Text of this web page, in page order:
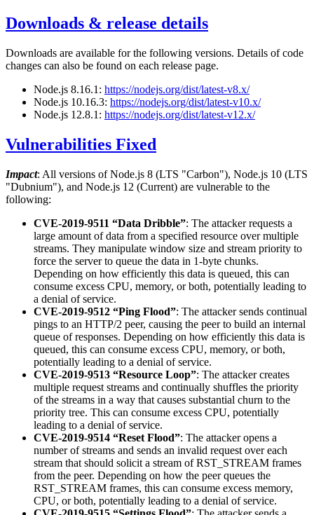
Downloads & release details
Downloads are available for the following versions. Details of code
changes can also be found on each release page.
Node.js 8.16.1: https://nodejs.org/dist/latest-v8.x/
Node.js 10.16.3: https://nodejs.org/dist/latest-v10.x/
Node.js 12.8.1: https://nodejs.org/dist/latest-v12.x/
Vulnerabilities Fixed
Impact: All versions of Node.js 8 (LTS "Carbon"), Node.js 10 (LTS
"Dubnium"), and Node.js 12 (Current) are vulnerable to the
following:
CVE-2019-9511 “Data Dribble”: The attacker requests a
large amount of data from a specified resource over multiple
streams. They manipulate window size and stream priority to
force the server to queue the data in 1-byte chunks.
Depending on how efficiently this data is queued, this can
consume excess CPU, memory, or both, potentially leading to
a denial of service.
CVE-2019-9512 “Ping Flood”: The attacker sends continual
pings to an HTTP/2 peer, causing the peer to build an internal
queue of responses. Depending on how efficiently this data is
queued, this can consume excess CPU, memory, or both,
potentially leading to a denial of service.
CVE-2019-9513 “Resource Loop”: The attacker creates
multiple request streams and continually shuffles the priority
of the streams in a way that causes substantial churn to the
priority tree. This can consume excess CPU, potentially
leading to a denial of service.
CVE-2019-9514 “Reset Flood”: The attacker opens a
number of streams and sends an invalid request over each
stream that should solicit a stream of RST_STREAM frames
from the peer. Depending on how the peer queues the
RST_STREAM frames, this can consume excess memory,
CPU, or both, potentially leading to a denial of service.